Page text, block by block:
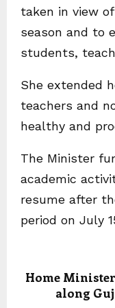
taken in view
season and to
students,
She extended
teachers and
healthy and
The Minister
academic
resume after
period on July
Home
along